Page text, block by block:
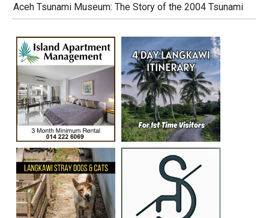
Aceh Tsunami Museum: The Story of the 2004 Tsunami